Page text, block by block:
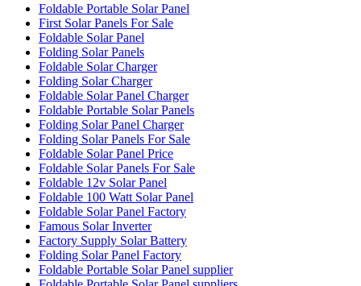
Foldable Portable Solar Panel
First Solar Panels For Sale
Foldable Solar Panel
Folding Solar Panels
Foldable Solar Charger
Folding Solar Charger
Foldable Solar Panel Charger
Foldable Portable Solar Panels
Folding Solar Panel Charger
Folding Solar Panels For Sale
Foldable Solar Panel Price
Foldable Solar Panels For Sale
Foldable 12v Solar Panel
Foldable 100 Watt Solar Panel
Foldable Solar Panel Factory
Famous Solar Inverter
Factory Supply Solar Battery
Folding Solar Panel Factory
Foldable Portable Solar Panel supplier